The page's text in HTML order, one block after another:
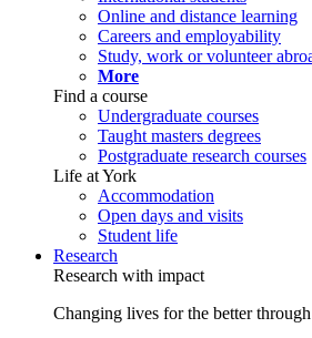
Online and distance learning
Careers and employability
Study, work or volunteer
More
Find a course
Undergraduate courses
Taught masters degrees
Postgraduate research courses
Life at York
Accommodation
Open days and visits
Student life
Research
Research with impact
Changing lives for the better